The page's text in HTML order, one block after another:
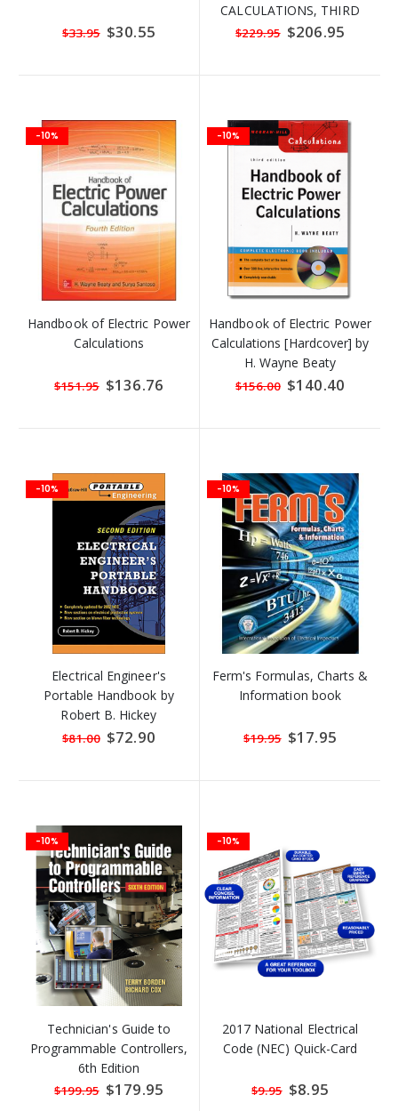
$33.95 Special
Price
$30.55
CALCULATIONS, THIRD
EDITION
$229.95 Special
Price
$206.95
-10%
Handbook of Electric Power
Calculations
$151.95 Special
Price
$136.76
-10%
Handbook of Electric Power
Calculations [Hardcover] by
H. Wayne Beaty
$156.00 Special
Price
$140.40
-10%
Electrical Engineer's
Portable Handbook by
Robert B. Hickey
$81.00 Special
Price
$72.90
-10%
Ferm's Formulas, Charts &
Information book
$19.95 Special
Price
$17.95
-10%
Technician's Guide to
Programmable Controllers,
6th Edition
$199.95 Special
Price
$179.95
-10%
2017 National Electrical
Code (NEC) Quick-Card
$9.95 Special
Price
$8.95